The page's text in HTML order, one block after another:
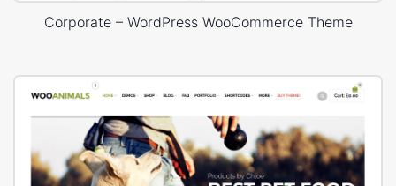
Corporate – WordPress WooCommerce Theme